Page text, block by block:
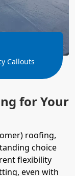
for Your
roofing,
choice
flexibility
even with
Callouts